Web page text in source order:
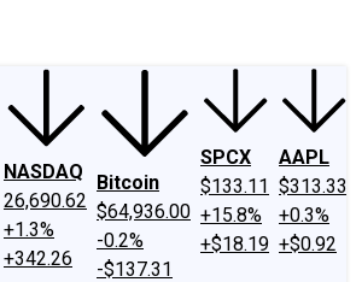
NASDAQ
26,690.62
+1.3%
+342.26
Bitcoin
$64,936.00
-0.2%
-$137.31
SPCX
$133.11
+15.8%
+$18.19
AAPL
$313.33
+0.3%
+$0.92